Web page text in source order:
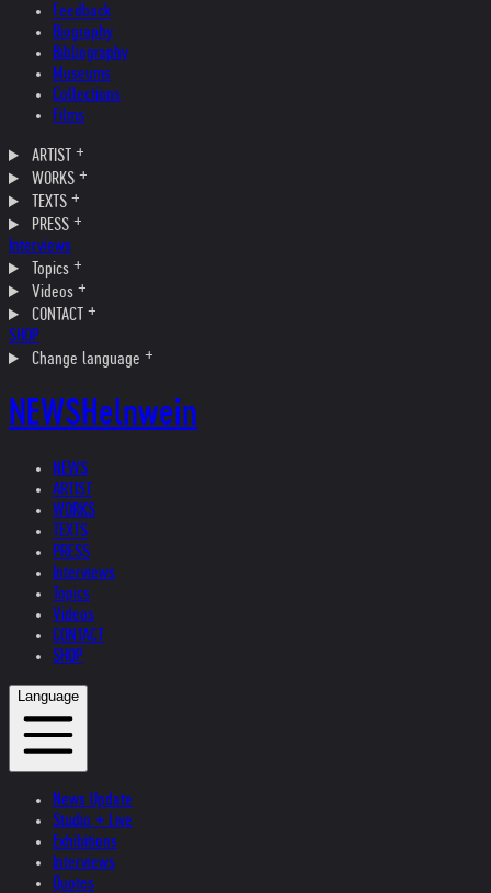
Feedback
Biography
Bibliography
Museums
Collections
Films
ARTIST
WORKS
TEXTS
PRESS
Interviews
Topics
Videos
CONTACT
SHOP
Change language
NEWSHelnwein
NEWS
ARTIST
WORKS
TEXTS
PRESS
Interviews
Topics
Videos
CONTACT
SHOP
Language
News Update
Studio + Live
Exhibitions
Interviews
Quotes